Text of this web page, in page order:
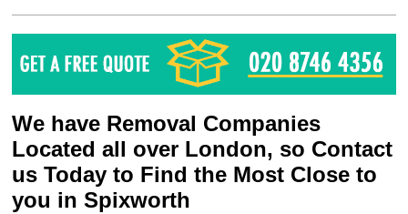
We have Removal Companies
Located all over London, so Contact
us Today to Find the Most Close to
you in Spixworth